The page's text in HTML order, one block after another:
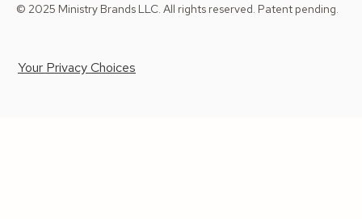
© 2025 Ministry Brands LLC. All rights reserved. Patent pending.
Your Privacy Choices